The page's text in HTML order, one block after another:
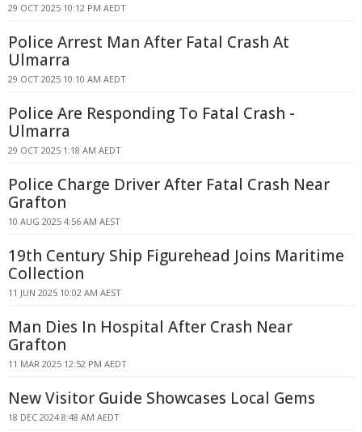
29 OCT 2025 10:12 PM AEDT
Police Arrest Man After Fatal Crash At
Ulmarra
29 OCT 2025 10:10 AM AEDT
Police Are Responding To Fatal Crash -
Ulmarra
29 OCT 2025 1:18 AM AEDT
Police Charge Driver After Fatal Crash Near
Grafton
10 AUG 2025 4:56 AM AEST
19th Century Ship Figurehead Joins Maritime
Collection
11 JUN 2025 10:02 AM AEST
Man Dies In Hospital After Crash Near
Grafton
11 MAR 2025 12:52 PM AEDT
New Visitor Guide Showcases Local Gems
18 DEC 2024 8:48 AM AEDT